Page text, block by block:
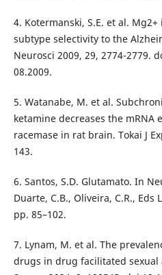
4. Kotermanski, S.E. et al.
subtype selectivity to the
Neurosci 2009, 29, 2774-2779.
08.2009.
5. Watanabe, M. et al.
ketamine decreases the mRNA
racemase in rat brain. Tokai J
143.
6. Santos, S.D. Glutamato. In
Duarte, C.B., Oliveira, C.R., Eds
pp. 85–102.
7. Lynam, M. et al. The
drugs in drug facilitated sexual